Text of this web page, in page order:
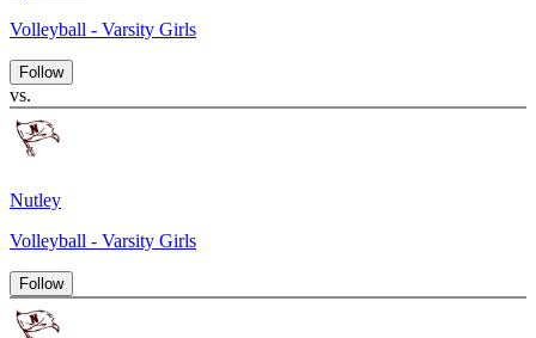
Volleyball - Varsity Girls
Follow
vs.
Nutley
Volleyball - Varsity Girls
Follow